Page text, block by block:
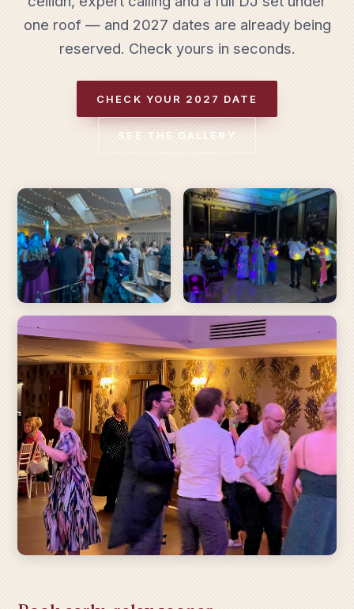
one roof — and 2027 dates are already being
reserved. Check yours in seconds.
CHECK YOUR 2027 DATE
SEE THE GALLERY